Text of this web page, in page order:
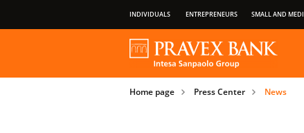
INDIVIDUALS ENTREPRENEURS SMALL AND
OUR GROUP ABOUT BANK
PRIVILEGES OF PAYMENT CARDS
Home page Press Center News